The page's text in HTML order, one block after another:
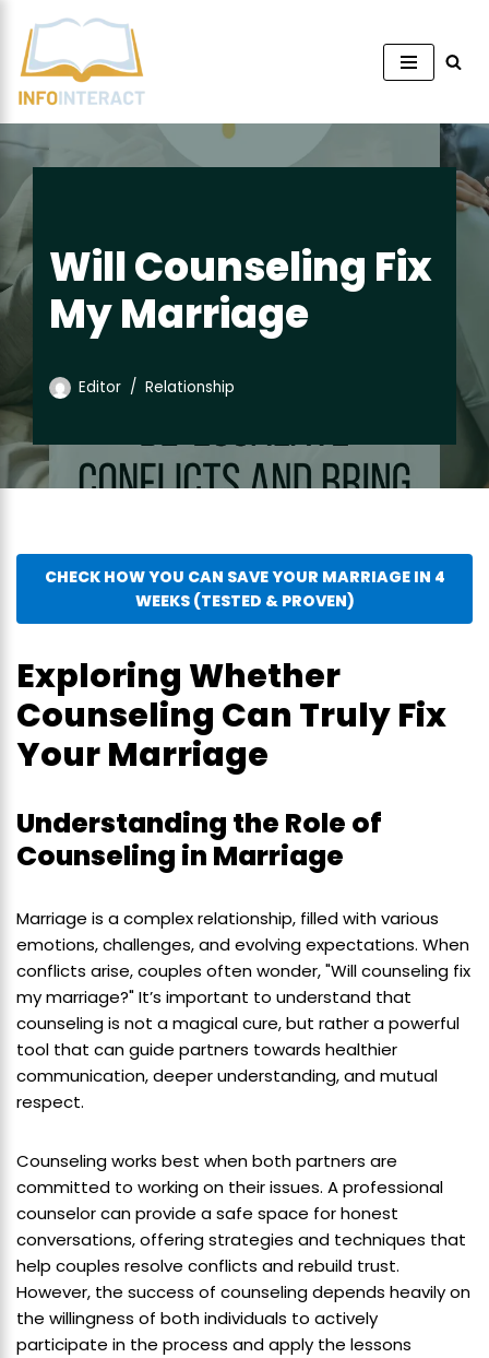
Skip
content
Will Counseling Fix
My Marriage
Editor Relationship
CHECK HOW YOU CAN SAVE YOUR MARRIAGE IN 4
WEEKS (TESTED & PROVEN)
Exploring Whether
Counseling Can Truly Fix
Your Marriage
Understanding the Role of
Counseling in Marriage
Marriage is a complex relationship, filled with various
emotions, challenges, and evolving expectations. When
conflicts arise, couples often wonder, "Will counseling fix
my marriage?" It’s important to understand that
counseling is not a magical cure, but rather a powerful
tool that can guide partners towards healthier
communication, deeper understanding, and mutual
respect.
Counseling works best when both partners are
committed to working on their issues. A professional
counselor can provide a safe space for honest
conversations, offering strategies and techniques that
help couples resolve conflicts and rebuild trust.
However, the success of counseling depends heavily on
the willingness of both individuals to actively
participate in the process and apply the lessons